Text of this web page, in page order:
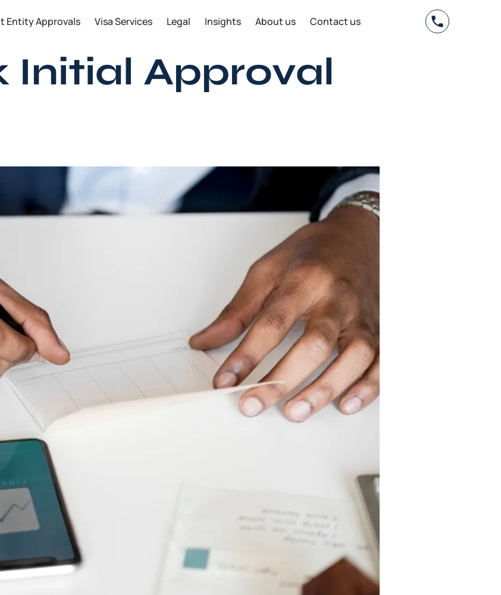
Entity Approvals Visa Services Legal Insights About us Contact us
Initial Approval